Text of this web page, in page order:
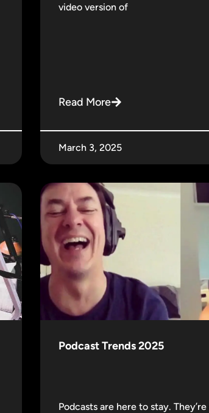
video version of
Read More
March 3, 2025
Podcast Trends 2025
Podcasts are here to stay.